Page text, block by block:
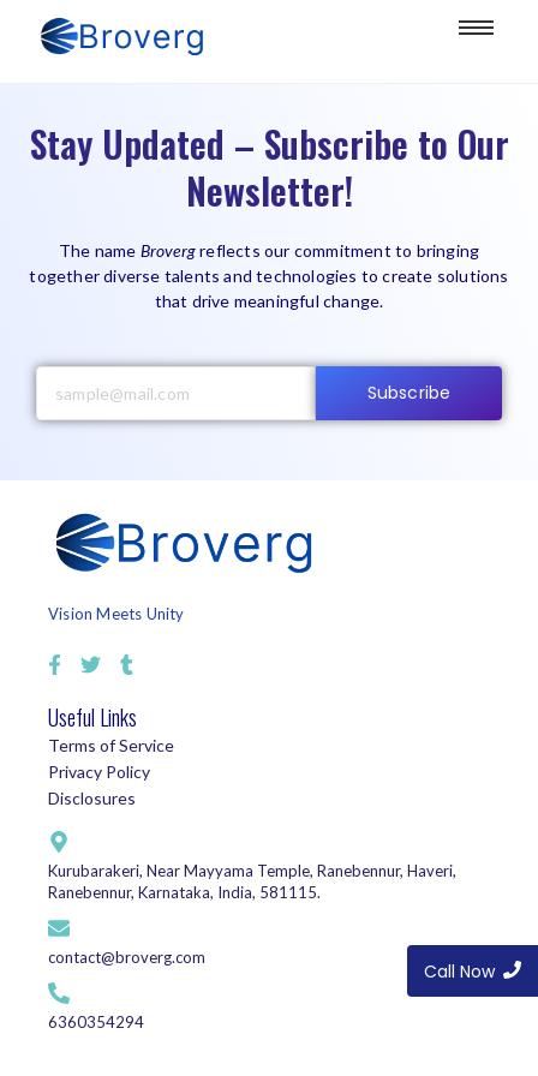
Stay Updated – Subscribe to Our
Newsletter!
The name Brovergreflects our commitment to bringing
together diverse talents and technologies to create solutions
that drive meaningful change.
Subscribe
Vision Meets Unity
Useful Links
Terms of Service
Privacy Policy
Disclosures
Kurubarakeri, Near Mayyama Temple, Ranebennur, Haveri,
Ranebennur, Karnataka, India, 581115.
contact@broverg.com
6360354294
Call Now